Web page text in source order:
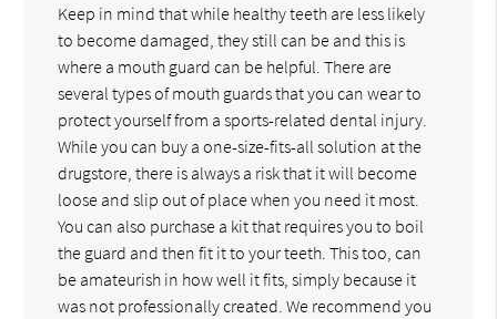
Keep in mind that while healthy teeth are less likely
to become damaged, they still can be and this is
where a mouth guard can be helpful. There are
several types of mouth guards that you can wear to
protect yourself from a sports-related dental injury.
While you can buy a one-size-fits-all solution at the
drugstore, there is always a risk that it will become
loose and slip out of place when you need it most.
You can also purchase a kit that requires you to boil
the guard and then fit it to your teeth. This too, can
be amateurish in how well it fits, simply because it
was not professionally created. We recommend you